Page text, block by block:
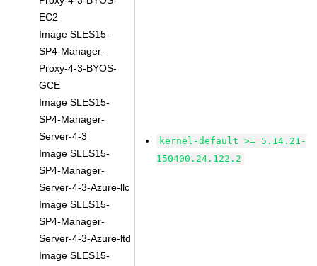
EC2
Image SLES15-
SP4-Manager-
Proxy-4-3-BYOS-
GCE
Image SLES15-
SP4-Manager-
Server-4-3
Image SLES15-
SP4-Manager-
Server-4-3-Azure-llc
Image SLES15-
SP4-Manager-
Server-4-3-Azure-ltd
Image SLES15-
kernel-default >= 5.14.21-
150400.24.122.2